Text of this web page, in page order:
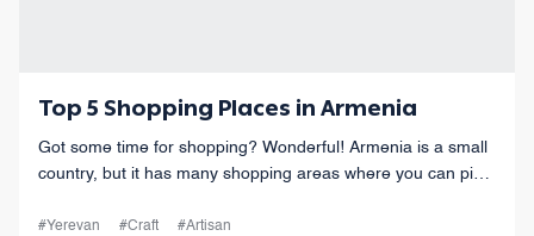
Top 5 Shopping Places in Armenia
Got some time for shopping? Wonderful! Armenia is a small
country, but it has many shopping areas where you can pick
#Yerevan #Craft #Artisan